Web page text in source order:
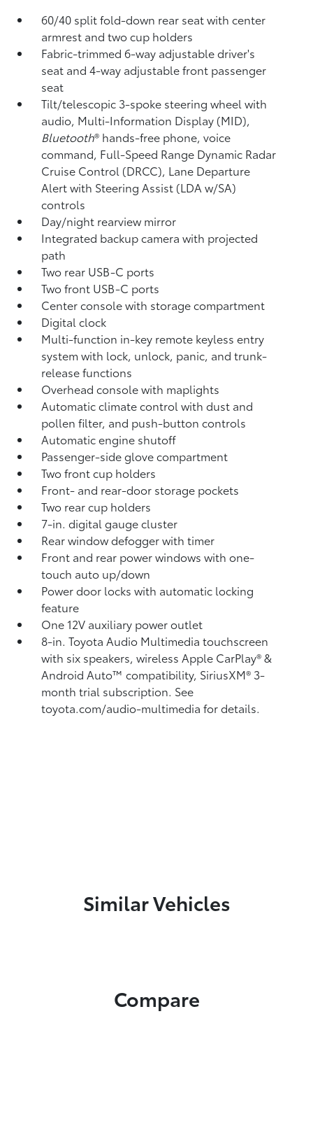
60/40 split fold-down rear seat with center
armrest and two cup holders
Fabric-trimmed 6-way adjustable driver's
seat and 4-way adjustable front passenger
seat
Tilt/telescopic 3-spoke steering wheel with
audio, Multi-Information Display (MID),
Bluetooth® hands-free phone, voice
command, Full-Speed Range Dynamic Radar
Cruise Control (DRCC), Lane Departure
Alert with Steering Assist (LDA w/SA)
controls
Day/night rearview mirror
Integrated backup camerawith projected
path
Two rear USB-C ports
Two front USB-C ports
Center console with storage compartment
Digital clock
Multi-function in-key remote keyless entry
system with lock, unlock, panic, and trunk-
release functions
Overhead console with maplights
Automatic climate control with dust and
pollen filter, and push-button controls
Automatic engine shutoff
Passenger-side glove compartment
Two front cup holders
Front- and rear-door storage pockets
Two rear cup holders
7-in. digital gauge cluster
Rear window defogger with timer
Front and rear power windows with one-
touch auto up/down
Power door locks with automatic locking
feature
One 12V auxiliary power outlet
8-in. Toyota Audio Multimedia touchscreen
with six speakers, wireless Apple CarPlay®&
Android Auto™compatibility, SiriusXM® 3-
month trial subscription. See
toyota.com/audio-multimedia for details.
Similar Vehicles
Compare